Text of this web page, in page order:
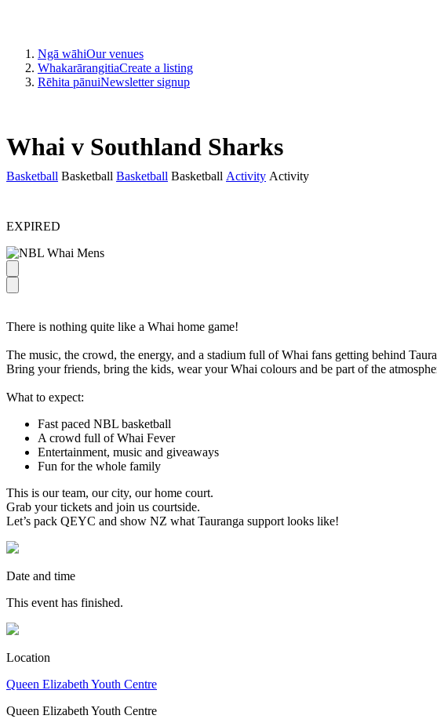
Ngā wāhiOur venues
WhakarārangitiaCreate a listing
Rēhita pānuiNewsletter signup
Whai v Southland Sharks
Basketball Basketball Basketball Basketball Activity Activity
EXPIRED
There is nothing quite like a Whai home game!
The music, the crowd, the energy, and a stadium full of Whai fans getting behind
Bring your friends, bring the kids, wear your Whai colours and be part of the
What to expect:
Fast paced NBL basketball
A crowd full of Whai Fever
Entertainment, music and giveaways
Fun for the whole family
This is our team, our city, our home court.
Grab your tickets and join us courtside.
Let’s pack QEYC and show NZ what Tauranga support looks like!
Date and time
This event has finished.
Location
Queen Elizabeth Youth Centre
Queen Elizabeth Youth Centre